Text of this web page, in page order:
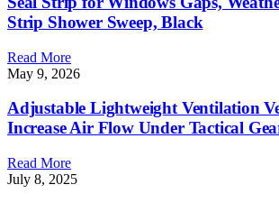
Strip Shower Sweep, Black
Read More
May 9, 2026
Adjustable Lightweight Ventilation
Increase Air Flow Under Tactical
Read More
July 8, 2025